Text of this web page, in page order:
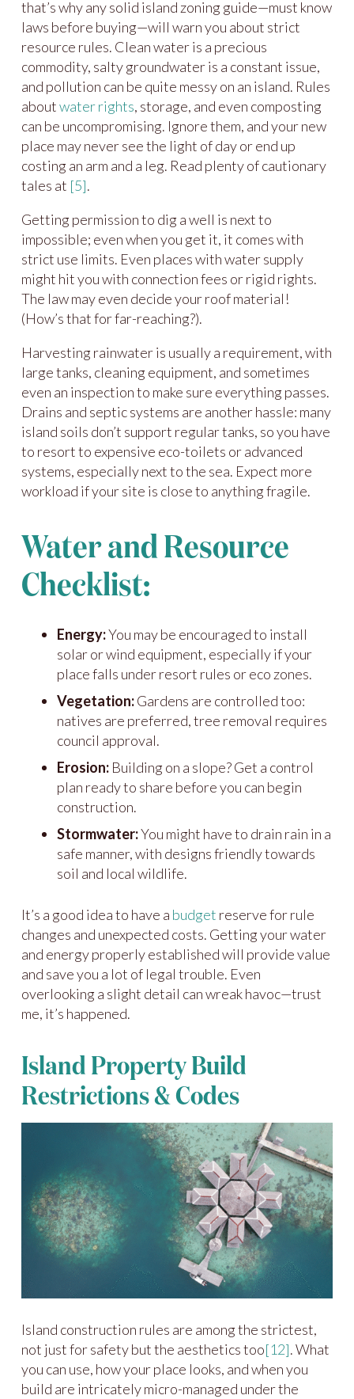
that’s why any solid island zoning guide—must know
laws before buying—will warn you about strict
resource rules. Clean water is a precious
commodity, salty groundwater is a constant issue,
and pollution can be quite messy on an island. Rules
aboutwater rights, storage, and even composting
can be uncompromising. Ignore them, and your new
place may never see the light of day or end up
costing an arm and a leg. Read plenty of cautionary
tales at [5].
Getting permission to dig a well is next to
impossible; even when you get it, it comes with
strict use limits. Even places with water supply
might hit you with connection fees or rigid rights.
The law may even decide your roof material!
(How’s that for far-reaching?).
Harvesting rainwater is usually a requirement, with
large tanks, cleaning equipment, and sometimes
even an inspection to make sure everything passes.
Drains and septic systems are another hassle: many
island soils don’t support regular tanks, so you have
to resort to expensive eco-toilets or advanced
systems, especially next to the sea. Expect more
workload if your site is close to anything fragile.
Water and Resource
Checklist:
Energy:You may be encouraged to install
solar or wind equipment, especially if your
place falls under resort rules or eco zones.
Vegetation:Gardens are controlled too:
natives are preferred, tree removal requires
council approval.
Erosion: Building on a slope? Get a control
plan ready to share before you can begin
construction.
Stormwater:You might have to drain rain in a
safe manner, with designs friendly towards
soil and local wildlife.
It’s a good idea to have a budget reserve for rule
changes and unexpected costs. Getting your water
and energy properly established will provide value
and save you a lot of legal trouble. Even
overlooking a slight detail can wreak havoc—trust
me, it’s happened.
Island Property Build
Restrictions & Codes
Island construction rules are among the strictest,
not just for safety but the aesthetics too[12]. What
you can use, how your place looks, and when you
build are intricately micro-managed under the